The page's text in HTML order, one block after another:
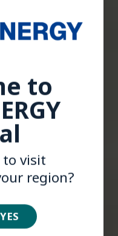
to
PURPOSE
to
to visit
region?
YES